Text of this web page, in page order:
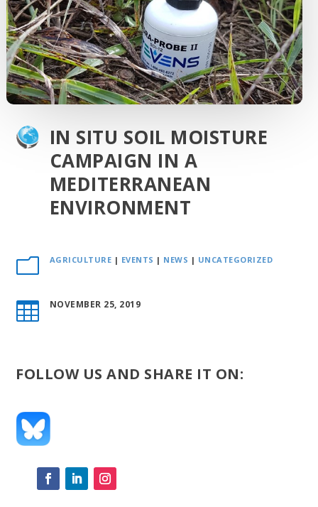
IN SITU SOIL MOISTURE
CAMPAIGN IN A
MEDITERRANEAN
ENVIRONMENT
m AGRICULTURE | EVENTS | NEWS | UNCATEGORIZED
 NOVEMBER 25, 2019
FOLLOW US AND SHARE IT ON: